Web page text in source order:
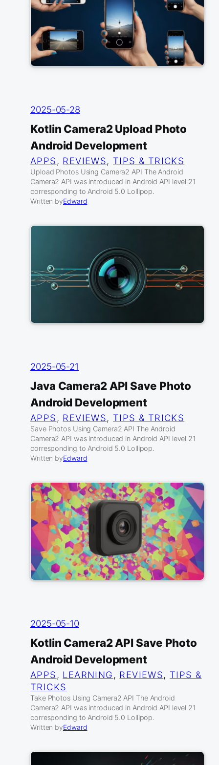
2025-05-28
Kotlin Camera2 Upload Photo
Android Development
APPS , REVIEWS, TIPS & TRICKS
Upload Photos Using Camera2 API The Android
Camera2 API was introduced in Android API level 21
corresponding to Android 5.0 Lollipop.
Written byEdward
2025-05-21
Java Camera2 API Save Photo
Android Development
APPS , REVIEWS, TIPS & TRICKS
Save Photos Using Camera2 API The Android
Camera2 API was introduced in Android API level 21
corresponding to Android 5.0 Lollipop.
Written byEdward
2025-05-10
Kotlin Camera2 API Save Photo
Android Development
APPS , LEARNING , REVIEWS, TIPS &
TRICKS
Take Photos Using Camera2 API The Android
Camera2 API was introduced in Android API level 21
corresponding to Android 5.0 Lollipop.
Written byEdward